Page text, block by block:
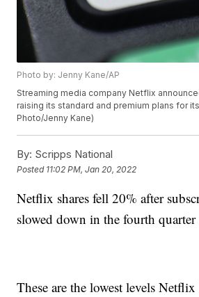
Photo by: Jenny Kane/AP
Streaming media company Netflix
raising its standard and premium plans for
Photo/Jenny Kane)
By: Scripps National
Posted 11:02 PM, Jan 20, 2022
Netflix shares fell 20% after
slowed down in the fourth
These are the lowest levels Netflix